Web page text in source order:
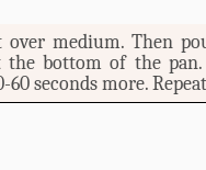
over medium. Then
bottom of the
60 seconds more.